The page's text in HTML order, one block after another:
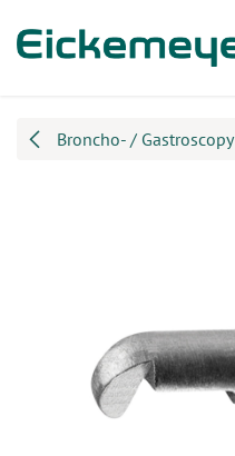
Broncho- / Gastroscopy